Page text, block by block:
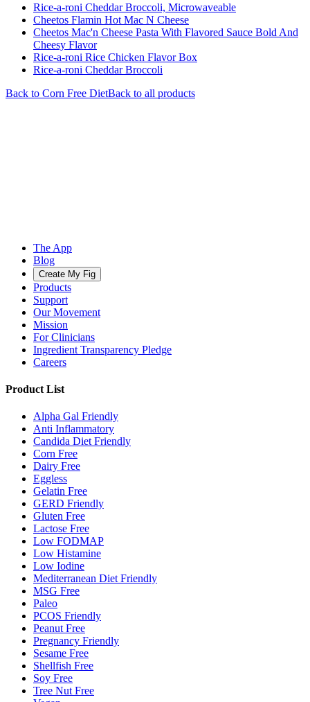
Rice-a-roni Cheddar Broccoli, Microwaveable
Cheetos Flamin Hot Mac N Cheese
Cheetos Mac'n Cheese Pasta With Flavored Sauce Bold And
Cheesy Flavor
Rice-a-roni Rice Chicken Flavor Box
Rice-a-roni Cheddar Broccoli
Back to Corn Free DietBack to all products
The App
Blog
Create My Fig
Products
Support
Our Movement
Mission
For Clinicians
Ingredient Transparency Pledge
Careers
Product List
Alpha Gal Friendly
Anti Inflammatory
Candida Diet Friendly
Corn Free
Dairy Free
Eggless
Gelatin Free
GERD Friendly
Gluten Free
Lactose Free
Low FODMAP
Low Histamine
Low Iodine
Mediterranean Diet Friendly
MSG Free
Paleo
PCOS Friendly
Peanut Free
Pregnancy Friendly
Sesame Free
Shellfish Free
Soy Free
Tree Nut Free